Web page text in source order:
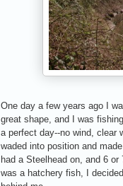
One day a few years ago I
great shape, and I was
a perfect day--no wind, clear
waded into position and
had a Steelhead on, and 6
was a hatchery fish, I